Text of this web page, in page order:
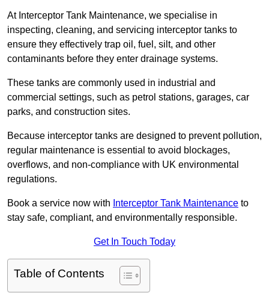
At Interceptor Tank Maintenance, we specialise in
inspecting, cleaning, and servicing interceptor tanks to
ensure they effectively trap oil, fuel, silt, and other
contaminants before they enter drainage systems.
These tanks are commonly used in industrial and
commercial settings, such as petrol stations, garages, car
parks, and construction sites.
Because interceptor tanks are designed to prevent pollution,
regular maintenance is essential to avoid blockages,
overflows, and non-compliance with UK environmental
regulations.
Book a service now with Interceptor Tank Maintenance to
stay safe, compliant, and environmentally responsible.
Get In Touch Today
Table of Contents